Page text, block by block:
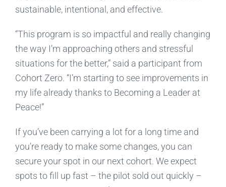
sustainable, intentional, and effective.
“This program is so impactful and really changing
the way I’m approaching others and stressful
situations for the better,” said a participant from
Cohort Zero. “I’m starting to see improvements in
my life already thanks to Becoming a Leader at
Peace!”
If you’ve been carrying a lot for a long time and
you’re ready to make some changes, you can
secure your spot in our next cohort. We expect
spots to fill up fast – the pilot sold out quickly –